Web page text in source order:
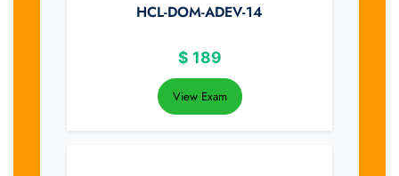
HCL-DOM-ADEV-14
$ 189
View Exam